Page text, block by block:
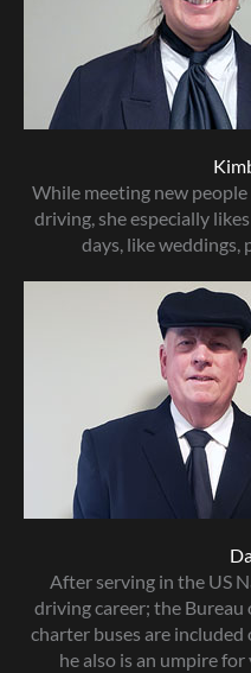
While meeting new
driving, she especially
days, like weddings,
After serving in the US
driving career; the Bureau
charter buses are included
he also is an umpire